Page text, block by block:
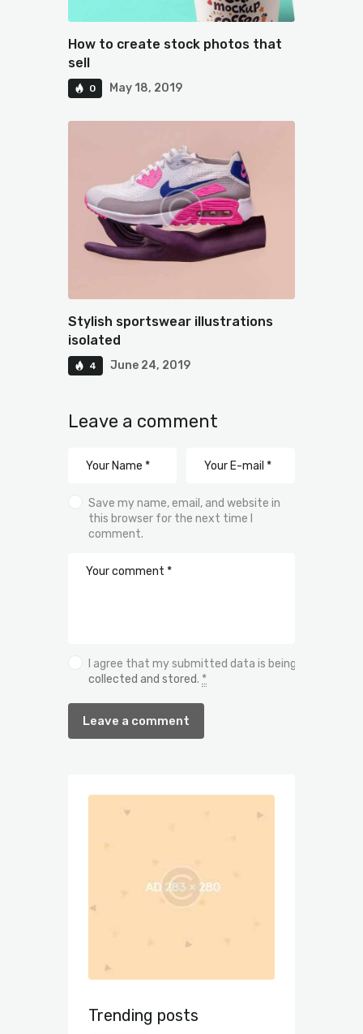
How to create stock photos that
sell
0 May 18, 2019
Stylish sportswear illustrations
isolated
4 June 24, 2019
Leave a comment
Save my name, email, and website in
this browser for the next time I
comment.
I agree that my submitted data is being
collected and stored. *
Trending posts